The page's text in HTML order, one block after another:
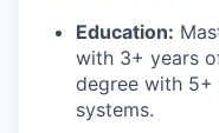
Education:
with 3+ years
degree with 5+
systems.